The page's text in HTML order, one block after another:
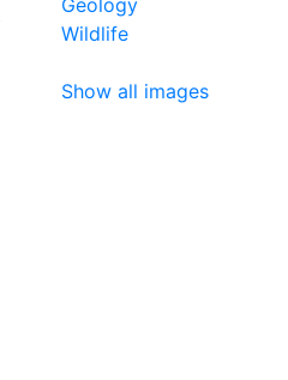
Geology
Wildlife
Show all images